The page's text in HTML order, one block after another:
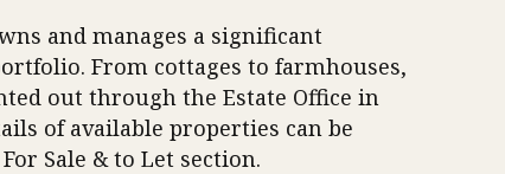
and manages a significant
From cottages to farmhouses,
out through the Estate Office in
of available properties can be
Sale & to Let section.